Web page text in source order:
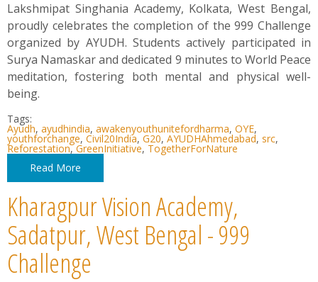
Lakshmipat Singhania Academy, Kolkata, West Bengal,
proudly celebrates the completion of the 999 Challenge
organized by AYUDH. Students actively participated in
Surya Namaskar and dedicated 9 minutes to World Peace
meditation, fostering both mental and physical well-
being.
Tags:
Ayudh, ayudhindia, awakenyouthunitefordharma, OYE,
youthforchange, Civil20India, G20, AYUDHAhmedabad, src,
Reforestation,GreenInitiative, TogetherForNature
Read More
Kharagpur Vision Academy,
Sadatpur, West Bengal - 999
Challenge